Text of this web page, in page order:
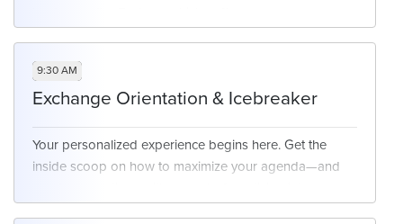
9:30 AM
Exchange Orientation & Icebreaker
Your personalized experience begins here. Get the
inside scoop on how to maximize your agenda—and